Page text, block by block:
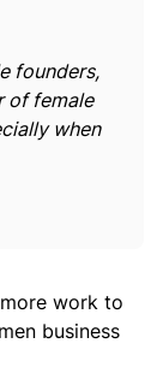
founders,
of female
when
work to
business